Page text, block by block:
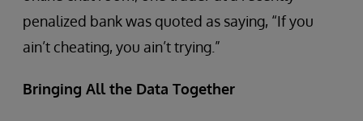
penalized bank was quoted as saying, “If you
ain’t cheating, you ain’t trying.”
Bringing All the Data Together